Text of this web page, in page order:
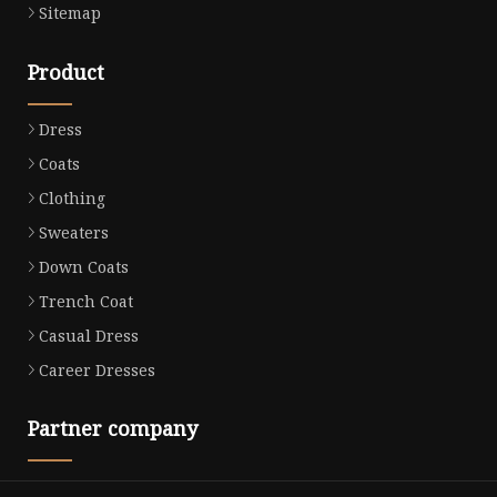
Sitemap
Product
Dress
Coats
Clothing
Sweaters
Down Coats
Trench Coat
Casual Dress
Career Dresses
Partner company